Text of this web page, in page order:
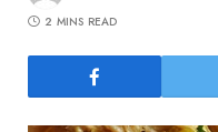
2 MINS READ